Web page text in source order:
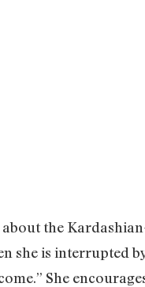
the
is interrupted
She